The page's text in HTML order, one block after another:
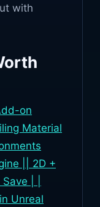
with
on
Material
|| 2D +
| |
Unreal